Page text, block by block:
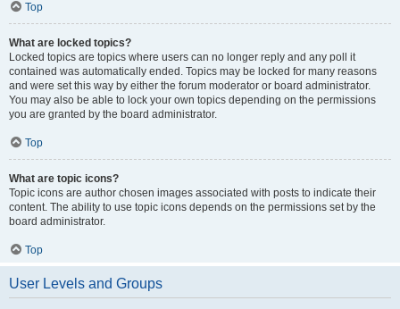
Top
What are locked topics?
Locked topics are topics where users can no longer reply and any poll it
contained was automatically ended. Topics may be locked for many reasons
and were set this way by either the forum moderator or board administrator.
You may also be able to lock your own topics depending on the permissions
you are granted by the board administrator.
Top
What are topic icons?
Topic icons are author chosen images associated with posts to indicate their
content. The ability to use topic icons depends on the permissions set by the
board administrator.
Top
User Levels and Groups